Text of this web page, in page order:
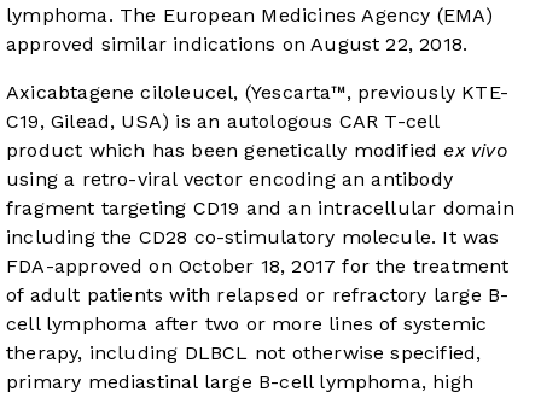
lymphoma. The European Medicines Agency (EMA)
approved similar indications on August 22, 2018.
Axicabtagene ciloleucel, (Yescarta™, previously KTE-
C19, Gilead, USA) is an autologous CAR T-cell
product which has been genetically modified ex vivo
using a retro-viral vector encoding an antibody
fragment targeting CD19 and an intracellular domain
including the CD28 co-stimulatory molecule. It was
FDA-approved on October 18, 2017 for the treatment
of adult patients with relapsed or refractory large B-
cell lymphoma after two or more lines of systemic
therapy, including DLBCL not otherwise specified,
primary mediastinal large B-cell lymphoma, high